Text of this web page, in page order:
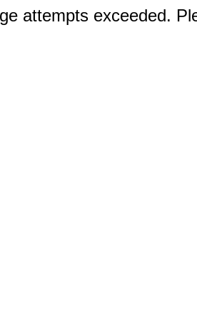
attempts exceeded.